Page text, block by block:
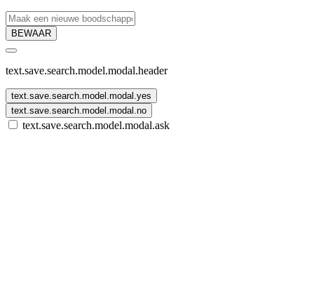
BEWAAR
text.save.search.model.modal.header
text.save.search.model.modal.yes
text.save.search.model.modal.no
text.save.search.model.modal.ask